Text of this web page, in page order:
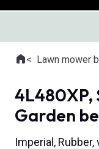
Where you are:
HomeLawn mower
4L480XP,
Garden
Imperial,